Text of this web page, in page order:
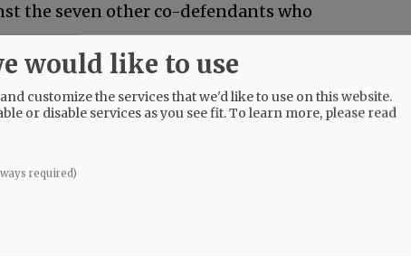
the seven other co-defendants who
would like to use
customize the services that we'd like to use on this website.
or disable services as you see fit.To learn more, please read
required)